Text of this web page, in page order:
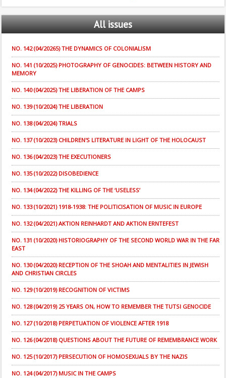
Allissues
NO. 142 (04/20265) THE DYNAMICS OF COLONIALISM
NO. 141 (10/2025) PHOTOGRAPHY OF GENOCIDES: BETWEEN HISTORY AND
MEMORY
NO. 140 (04/2025) THE LIBERATION OF THE CAMPS
NO. 139 (10/2024) THE LIBERATION
NO. 138 (04/2024) TRIALS
NO. 137 (10/2023) CHILDREN'S LITERATURE IN LIGHT OF THE HOLOCAUST
NO. 136 (04/2023) THE EXECUTIONERS
NO. 135 (10/2022) DISOBEDIENCE
NO. 134 (04/2022) THE KILLING OF THE ‘USELESS’
NO. 133 (10/2021) 1918-1938: THE POLITICISATION OF MUSIC IN EUROPE
NO. 132 (04/2021) AKTION REINHARDT AND AKTION ERNTEFEST
NO. 131 (10/2020) HISTORIOGRAPHY OF THE SECOND WORLD WAR IN THE FAR
EAST
NO. 130 (04/2020) RECEPTION OF THE SHOAH AND MENTALITIES IN JEWISH
AND CHRISTIAN CIRCLES
NO. 129 (10/2019) RECOGNITION OF VICTIMS
NO. 128 (04/2019) 25 YEARS ON, HOW TO REMEMBER THE TUTSI GENOCIDE
NO. 127 (10/2018) PERPETUATION OF VIOLENCE AFTER 1918
NO. 126 (04/2018) QUESTIONS ABOUT THE FUTURE OF REMEMBRANCE WORK
NO. 125 (10/2017) PERSECUTION OF HOMOSEXUALS BY THE NAZIS
NO. 124 (04/2017) MUSIC IN THE CAMPS